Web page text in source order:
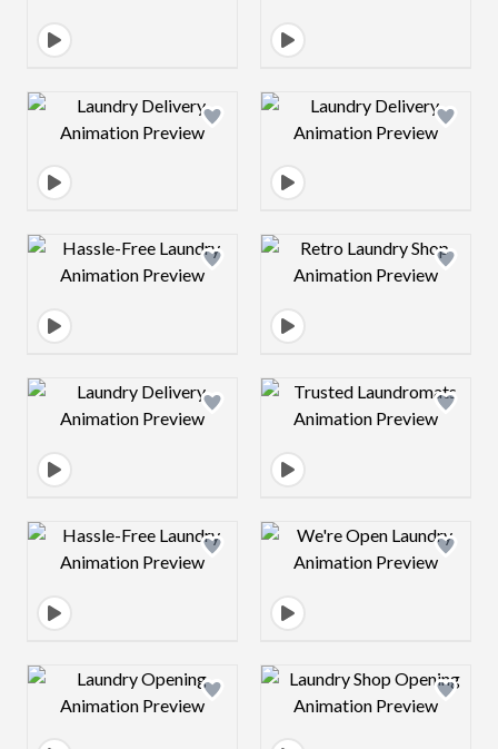
Design preview image Design preview
Design preview image Design preview
Design preview image Design preview
Design preview image Design preview
Design preview image Design preview